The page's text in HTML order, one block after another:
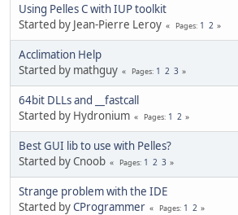
Using Pelles C with IUP toolkit
Started by Jean-Pierre Leroy
Pages 1 2
Acclimation Help
Started by mathguy
Pages 1 2 3
64bit DLLs and __fastcall
Started by Hydronium
Pages 1 2
Best GUI lib to use with Pelles?
Started by Cnoob
Pages 1 2 3
Strange problem with the IDE
Started byCProgrammer Pages 1 2